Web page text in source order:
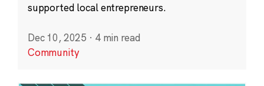
supported local entrepreneurs.
Dec 10, 2025 · 4 min read
Community